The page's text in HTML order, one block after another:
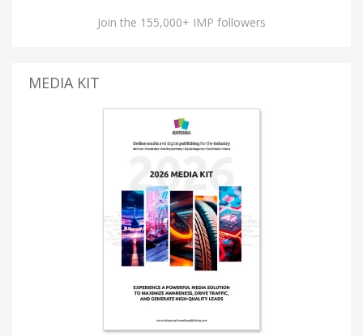
Join the 155,000+ IMP followers
MEDIA KIT